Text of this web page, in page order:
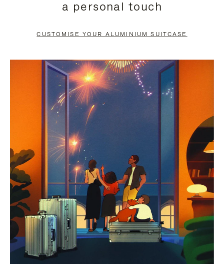
PAUSE
TO
UNMUTE
a personal touch
CUSTOMISE YOUR ALUMINIUM SUITCASE